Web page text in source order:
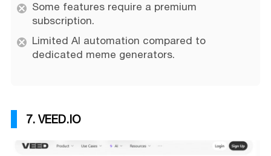
Some features require a premium
subscription.
Limited AI automation compared to
dedicated meme generators.
7. VEED.IO